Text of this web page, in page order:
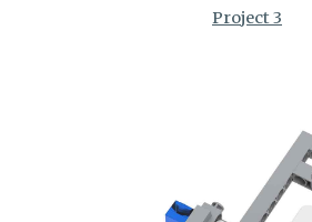
Project 3